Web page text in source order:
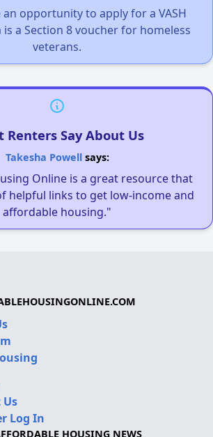
an opportunity to apply for a VASH
is a Section 8 voucher for homeless
veterans.
Renters Say About Us
Takesha Powellsays:
Online is a great resource that
helpful links to get low-income and
affordable housing."
Log In
HOUSING NEWS